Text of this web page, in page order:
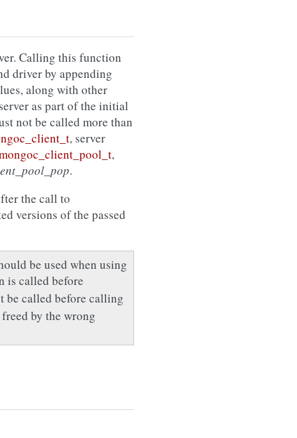
Calling this function
driver by appending
along with other
as part of the initial
not be called more than
, server
,
.
the call to
versions of the passed
be used when using
is called before
be called before calling
by the wrong